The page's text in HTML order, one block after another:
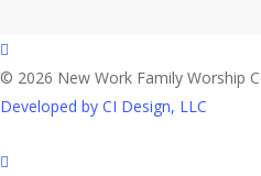
facebook
© 2026 New Work Family Worship
Developed by CI Design, LLC